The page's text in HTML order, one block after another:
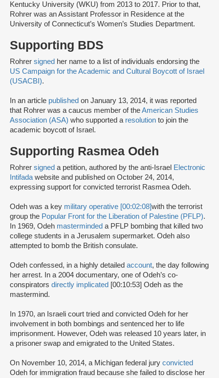
Kentucky University (WKU) from 2013 to 2017. Prior to that,
Rohrer was an Assistant Professor in Residence at the
University of Connecticut’s Women’s Studies Department.
Supporting BDS
Rohrer signed her name to a list of individuals endorsing the
US Campaign for the Academic and Cultural Boycott of Israel
(USACBI).
In an article published on January 13, 2014, it was reported
that Rohrer was a caucus member of theAmerican Studies
Association (ASA) who supported a resolution to join the
academic boycott of Israel.
Supporting Rasmea Odeh
Rohrer signed a petition, authored by the anti-Israel Electronic
Intifadawebsite and published on October 24, 2014,
expressing support for convicted terrorist Rasmea Odeh.
Odeh was a key military operative [00:02:08]with the terrorist
group the Popular Front for the Liberation of Palestine (PFLP).
In 1969, Odeh masterminded a PFLP bombing that killed two
college students in a Jerusalem supermarket. Odeh also
attempted to bomb the British consulate.
Odeh confessed, in a highly detailed account, the day following
her arrest. In a 2004 documentary, one of Odeh’s co-
conspirators directly implicated [00:10:53] Odeh as the
mastermind.
In 1970, an Israeli court tried and convicted Odeh for her
involvement in both bombings and sentenced her to life
imprisonment. However, Odeh was released 10 years later, in
a prisoner swap and emigrated to the United States.
On November 10, 2014, a Michigan federal jury convicted
Odeh for immigration fraud because she failed to disclose her